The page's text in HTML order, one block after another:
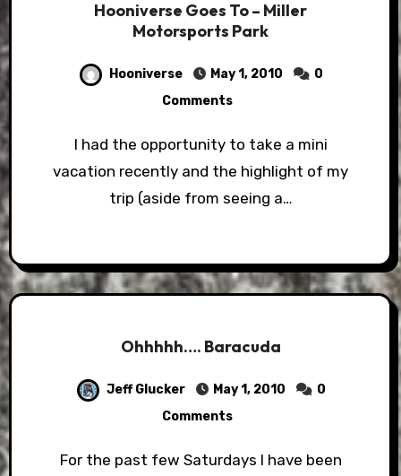
Hooniverse Goes To – Miller
Motorsports Park
Hooniverse May 1, 2010
0
Comments
I had the opportunity to take a mini
vacation recently and the highlight of my
trip (aside from seeing a…
Ohhhhh…. Baracuda
Jeff Glucker May 1, 2010
0
Comments
For the past few Saturdays I have been